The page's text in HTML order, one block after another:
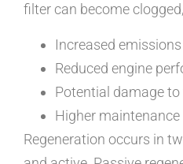
filter can become
Increased emissions
Reduced engine
Potential damage to
Higher
Regeneration occurs in